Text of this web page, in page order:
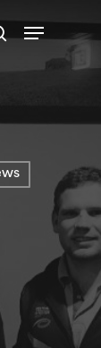
search
Menu